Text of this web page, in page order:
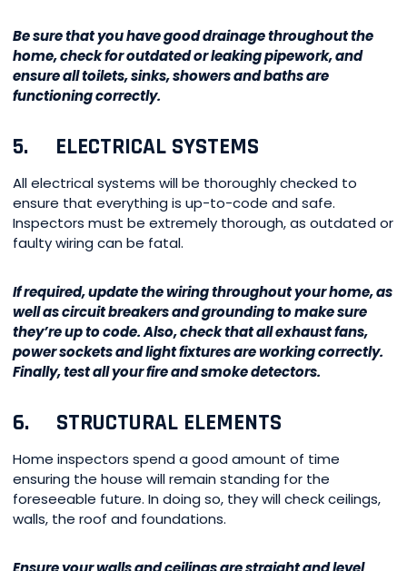
Be sure that you have good drainage throughout the
home, check for outdated or leaking pipework, and
ensure all toilets, sinks, showers and baths are
functioning correctly.
5. ELECTRICAL SYSTEMS
All electrical systems will be thoroughly checked to
ensure that everything is up-to-code and safe.
Inspectors must be extremely thorough, as outdated or
faulty wiring can be fatal.
If required, update the wiring throughout your home, as
well as circuit breakers and grounding to make sure
they’re up to code. Also, check that all exhaust fans,
power sockets and light fixtures are working correctly.
Finally, test all your fire and smoke detectors.
6. STRUCTURAL ELEMENTS
Home inspectors spend a good amount of time
ensuring the house will remain standing for the
foreseeable future. In doing so, they will check ceilings,
walls, the roof and foundations.